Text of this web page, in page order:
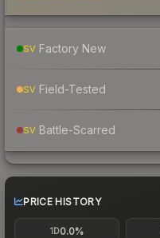
SV Factory New
SV Field-Tested
SV Battle-Scarred
PRICE HISTORY
1D0.0%